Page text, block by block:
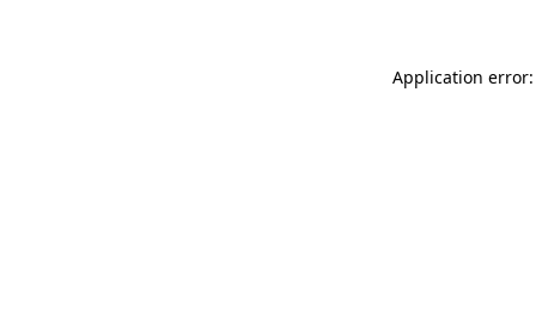
Application